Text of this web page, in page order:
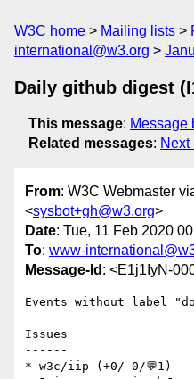
W3C home Mailing lists
international@w3.org
Daily github digest
This message: Message
Related messages: Next
From: W3C Webmaster
<sysbot+gh@w3.org>
Date: Tue, 11 Feb 2020
To: www-
Message-Id : <E1j1IyN-
Events without label
Issues
------
* w3c/iip (+0/-0/💬1)